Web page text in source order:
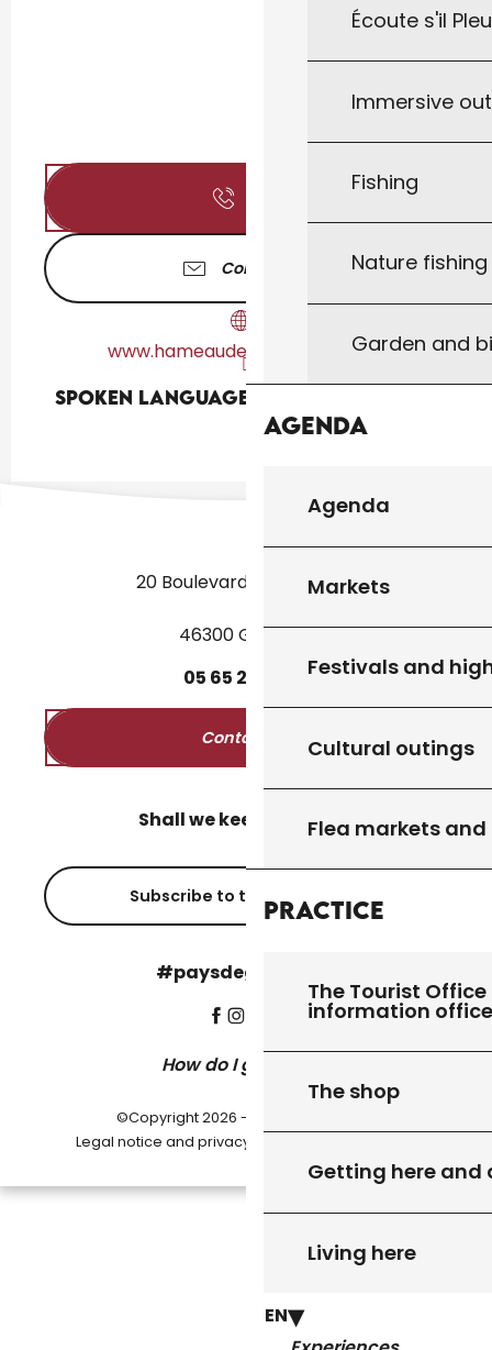
Écoute s'il
Immersive
Fishing
Nature
Garden and
Agenda
Agenda
Markets
Festivals and
Cultural outings
Flea markets
Practice
The Tourist
information
The shop
Getting here and
Living here
EN
Contact us
www.hameaudescardenals.com
Spoken languages
Spoken languages
20 Boulevard des Martyrs
46300 Gourdon
05 65 27 50
Contact us
Shall we keep in touch?
Subscribe to the newsletter
#paysdegourdon !
How do I get there?
©Copyright 2026 - Pays de Gourdon
Legal notice and privacy policy -